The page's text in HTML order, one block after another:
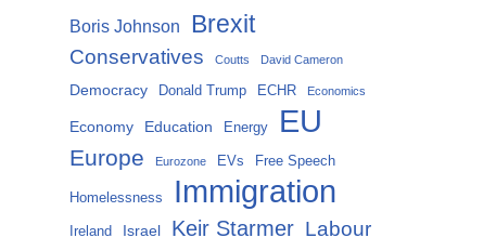
Boris Johnson Brexit
Conservatives Coutts David Cameron
Democracy Donald Trump ECHR Economics
Economy Education Energy EU
Europe Eurozone EVs Free Speech
Homelessness Immigration
Ireland Israel Keir Starmer Labour